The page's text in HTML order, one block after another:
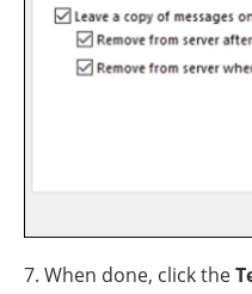
7. When done, click the